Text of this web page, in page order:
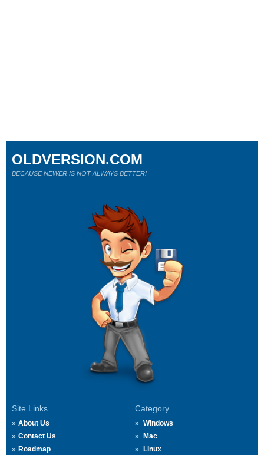
Site Links
About Us
Contact Us
Roadmap
Category
Windows
Mac
Linux
OLDVERSION.COM
BECAUSE NEWER IS NOT ALWAYS BETTER!